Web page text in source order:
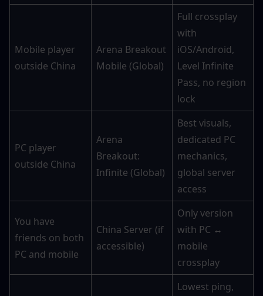
Mobile player
outside China
Arena Breakout
Mobile (Global)
Full crossplay
with
iOS/Android,
Level Infinite
Pass, no region
lock
PC player
outside China
Arena
Breakout:
Infinite (Global)
Best visuals,
dedicated PC
mechanics,
global server
access
You have
friends on both
PC and mobile
China Server (if
accessible)
Only version
with PC ↔
mobile
crossplay
Lowest ping,